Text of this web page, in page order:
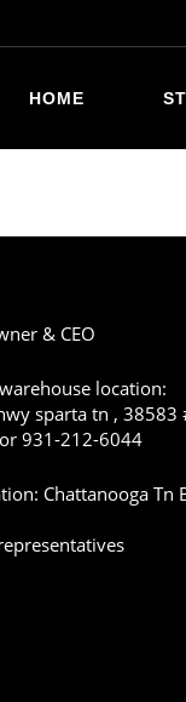
HOME
& CEO
location:
sparta tn , 38583
931-212-6044
Chattanooga Tn